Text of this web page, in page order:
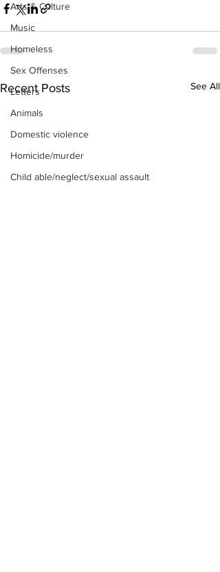
Arts & Culture
Music
Homeless
Sex Offenses
Letters
Animals
Domestic violence
Homicide/murder
Child able/neglect/sexual assault
Recent Posts See All